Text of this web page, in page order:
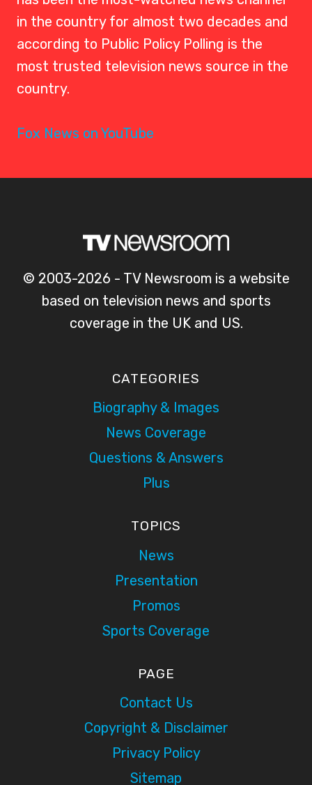
in the country for almost two decades and
according to Public Policy Polling is the
most trusted television news source in the
country.
Fox News on YouTube
© 2003-2026 - TV Newsroom is a website
based on television news and sports
coverage in the UK and US.
CATEGORIES
Biography & Images
News Coverage
Questions & Answers
Plus
TOPICS
News
Presentation
Promos
Sports Coverage
PAGE
Contact Us
Copyright & Disclaimer
Privacy Policy
Sitemap